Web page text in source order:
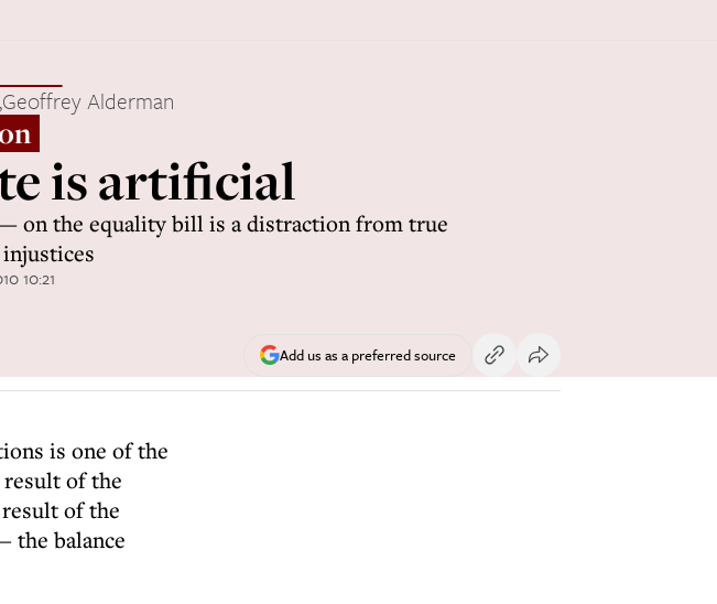
,Geoffrey Alderman
is artificial
on the equality bill is a distraction from true
injustices
10:21
Add us as a preferred source
is one of the
result of the
of the
the balance